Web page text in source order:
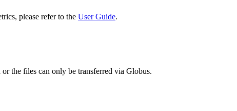
please refer to the User Guide.
the files can only be transferred via Globus.